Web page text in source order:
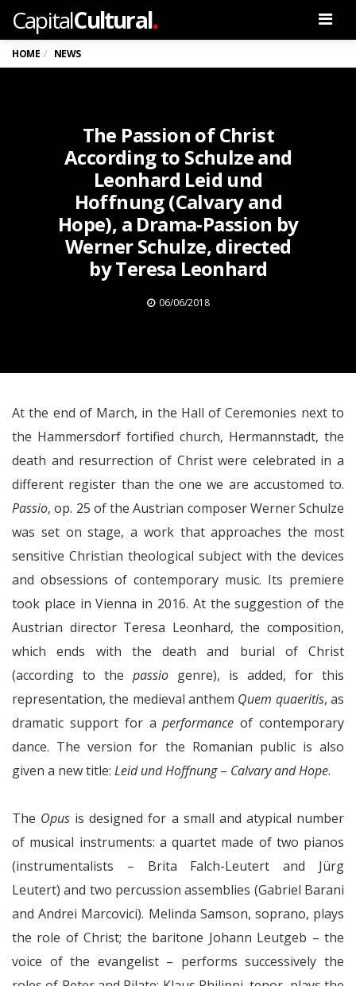
CapitalCultural.
HOME NEWS
The Passion of Christ
According to Schulze and
Leonhard Leid und
Hoffnung (Calvary and
Hope), a Drama-Passion by
Werner Schulze, directed
by Teresa Leonhard
06/06/2018
At the end of March, in the Hall of Ceremonies next to
the Hammersdorf fortified church, Hermannstadt, the
death and resurrection of Christ were celebrated in a
different register than the one we are accustomed to.
Passio, op. 25 of the Austrian composer Werner Schulze
was set on stage, a work that approaches the most
sensitive Christian theological subject with the devices
and obsessions of contemporary music. Its premiere
took place in Vienna in 2016. At the suggestion of the
Austrian director Teresa Leonhard, the composition,
which ends with the death and burial of Christ
(according to the passio genre), is added, for this
representation, the medieval anthem Quem quaeritis, as
dramatic support for aperformance of contemporary
dance. The version for the Romanian public is also
given a new title: Leid und Hoffnung– Calvary and Hope.
The Opus is designed for a small and atypical number
of musical instruments: a quartet made of two pianos
(instrumentalists – Brita Falch-Leutert and Jürg
Leutert) and two percussion assemblies (Gabriel Barani
and Andrei Marcovici). Melinda Samson, soprano, plays
the role of Christ; the baritone Johann Leutgeb – the
voice of the evangelist – performs successively the